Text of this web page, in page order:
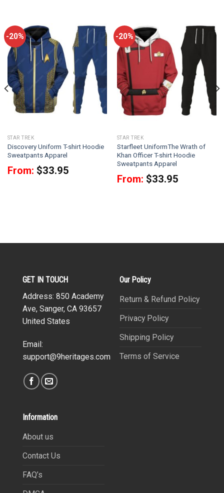
-20%
STAR TREK
Discovery Uniform T-shirt Hoodie
Sweatpants Apparel
From: $33.95
-20%
STAR TREK
Starfleet UniformThe Wrath of
Khan Officer T-shirt Hoodie
Sweatpants Apparel
From: $33.95
GET IN TOUCH
Address: 850 Academy
Ave, Sanger, CA 93657
United States
Email:
support@9heritages.com
Our Policy
Return & Refund Policy
Privacy Policy
Shipping Policy
Terms of Service
Information
About us
Contact Us
FAQ’s